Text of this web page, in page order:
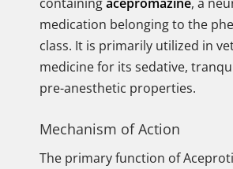
medication belonging to the
class. It is primarily utilized in
medicine for its sedative,
pre-anesthetic properties.
Mechanism of Action
The primary function of